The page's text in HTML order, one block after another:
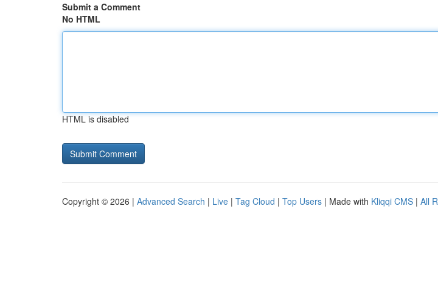
Submit a Comment
No HTML
HTML is disabled
Copyright © 2026 | Advanced Search | Live | Tag Cloud | Top Users | Made with Kliqqi CMS | All